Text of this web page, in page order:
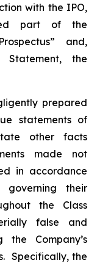
with the IPO,
part of the
and,
the
prepared
statements of
other facts
made not
in accordance
their
the Class
false and
the Company’s
Specifically, the